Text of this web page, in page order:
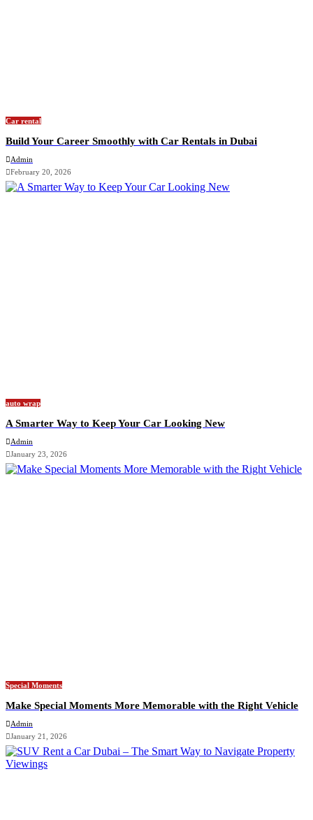
Car rental
Build Your Career Smoothly with Car Rentals in Dubai
Admin
February 20, 2026
auto wrap
A Smarter Way to Keep Your Car Looking New
Admin
January 23, 2026
Special Moments
Make Special Moments More Memorable with the Right Vehicle
Admin
January 21, 2026